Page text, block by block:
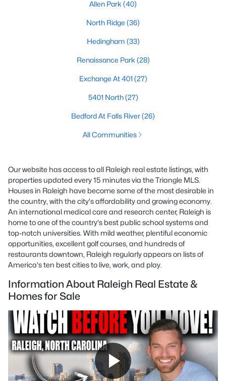
Allen Park (40)
North Ridge (36)
Hedingham (33)
Renaissance Park (28)
Exchange At 401 (27)
5401 North(27)
Bedford At Falls River(26)
All Communities
Our website has access to all Raleigh real estate listings, with
properties updated every 15 minutes via the Triangle MLS.
Houses in Raleigh have become some of the most desirable in
the country, with the city's affordability and growing economy.
An international medical care and research center, Raleigh is
home to one of the country's best public school systems and
top-notch universities. With mild weather, plentiful economic
opportunities, excellent golf courses, and hundreds of
restaurants downtown, Raleigh regularly appears on lists of
America's ten best cities to live, work, and play.
Information About Raleigh Real Estate &
Homes for Sale